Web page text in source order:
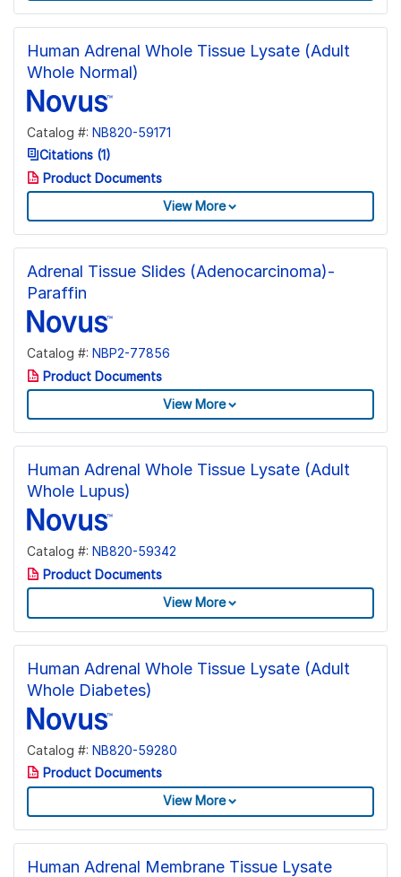
Human Adrenal Whole Tissue Lysate (Adult
Whole Normal)
Catalog #: NB820-59171
Citations (1)
Product Documents
View More
Adrenal Tissue Slides (Adenocarcinoma)-
Paraffin
Catalog #: NBP2-77856
Product Documents
View More
Human Adrenal Whole Tissue Lysate (Adult
Whole Lupus)
Catalog #: NB820-59342
Product Documents
View More
Human Adrenal Whole Tissue Lysate (Adult
Whole Diabetes)
Catalog #: NB820-59280
Product Documents
View More
Human Adrenal Membrane Tissue Lysate